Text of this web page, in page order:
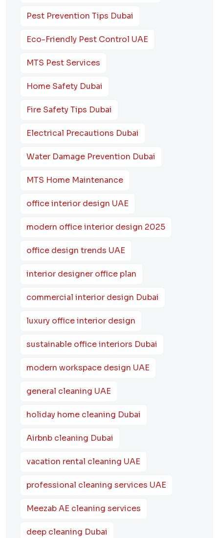
Pest Prevention Tips Dubai
Eco-Friendly Pest Control UAE
MTS Pest Services
Home Safety Dubai
Fire Safety Tips Dubai
Electrical Precautions Dubai
Water Damage Prevention Dubai
MTS Home Maintenance
office interior design UAE
modern office interior design 2025
office design trends UAE
interior designer office plan
commercial interior design Dubai
luxury office interior design
sustainable office interiors Dubai
modern workspace design UAE
general cleaning UAE
holiday home cleaning Dubai
Airbnb cleaning Dubai
vacation rental cleaning UAE
professional cleaning services UAE
Meezab AE cleaning services
deep cleaning Dubai